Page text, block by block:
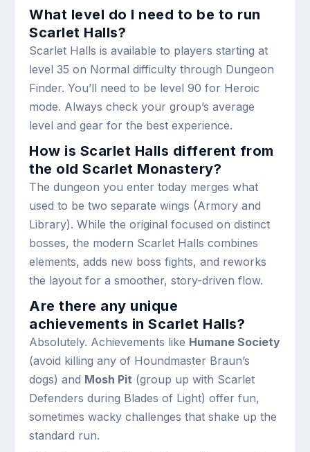
What level do I need to be to run
Scarlet Halls?
Scarlet Halls is available to players starting at
level 35 on Normal difficulty through Dungeon
Finder. You’ll need to be level 90 for Heroic
mode. Always check your group’s average
level and gear for the best experience.
How is Scarlet Halls different from
the old Scarlet Monastery?
The dungeon you enter today merges what
used to be two separate wings (Armory and
Library). While the original focused on distinct
bosses, the modern Scarlet Halls combines
elements, adds new boss fights, and reworks
the layout for a smoother, story-driven flow.
Are there any unique
achievements in Scarlet Halls?
Absolutely. Achievements like Humane Society
(avoid killing any of Houndmaster Braun’s
dogs) and Mosh Pit (group up with Scarlet
Defenders during Blades of Light) offer fun,
sometimes wacky challenges that shake up the
standard run.